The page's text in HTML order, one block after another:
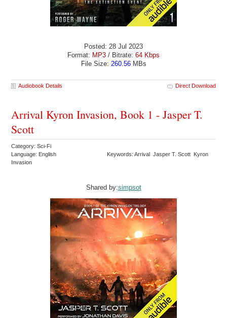
Posted: 28 Jul 2023
Format: MP3 / Bitrate: 64 Kbps
File Size: 260.56MBs
Audiobook Details Direct Download
Arrival Kyron Invasion, Book 1 - Jasper T.
Scott
Category: Sci-Fi
Language: English
Keywords: Arrival Jasper T. Scott Kyron
Invasion
Shared by:simpsot